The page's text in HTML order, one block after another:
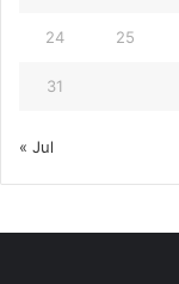
24 25
31
« Jul